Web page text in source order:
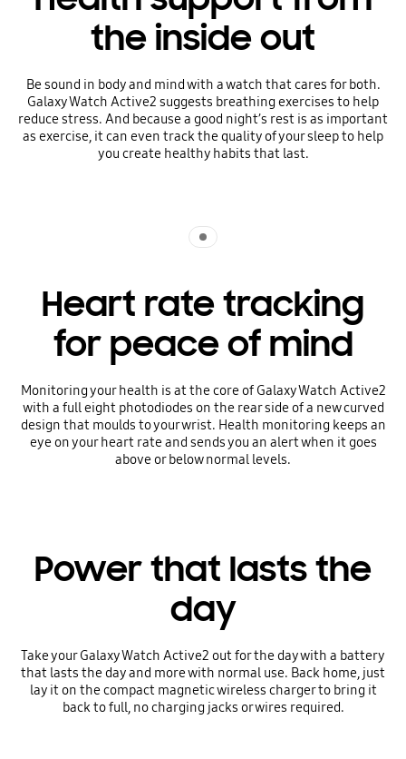
the inside out
Be sound in body and mind with a watch that cares for both.
Galaxy Watch Active2 suggests breathing exercises to help
reduce stress. And because a good night’s rest is as important
as exercise, it can even track the quality of your sleep to help
you create healthy habits that last.
Heart rate tracking
for peace of mind
Monitoring your health is at the core of Galaxy Watch Active2
with a full eight photodiodes on the rear side of a new curved
design that moulds to your wrist. Health monitoring keeps an
eye on your heart rate and sends you an alert when it goes
above or below normal levels.
Power that lasts the
day
Take your Galaxy Watch Active2 out for the day with a battery
that lasts the day and more with normal use. Back home, just
lay it on the compact magnetic wireless charger to bring it
back to full, no charging jacks or wires required.